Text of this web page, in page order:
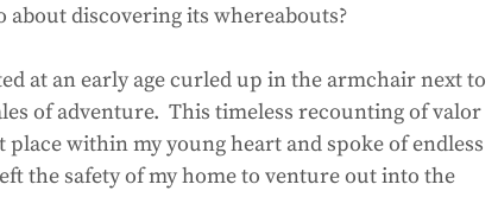
about discovering its whereabouts?
at an early age curled up in the armchair next to
of adventure.  This timeless recounting of valor
within my young heart and spoke of endless
the safety of my home to venture out into the